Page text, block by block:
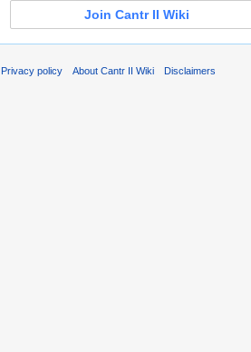
Join Cantr II Wiki
Privacy policy About Cantr II Wiki Disclaimers